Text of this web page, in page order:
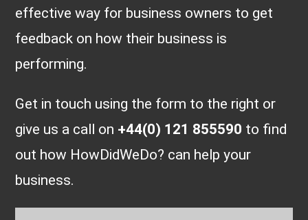
effective way for business owners to get
feedback on how their business is
performing.
Get in touch using the form to the right or
give us a call on +44(0) 121 855590 to find
out how HowDidWeDo? can help your
business.